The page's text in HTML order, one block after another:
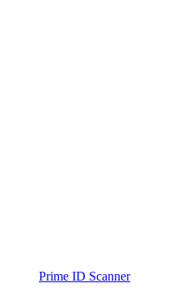
Prime ID Scanner